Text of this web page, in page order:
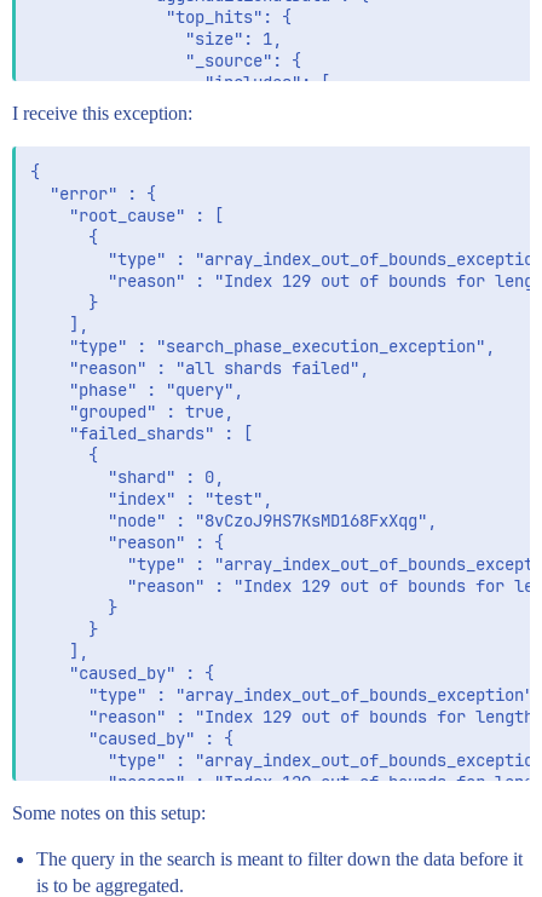
              "top_hits": {
                "size": 1,
                "_source": {
                  "includes": [
                    "children.childPropertyB"
                  ]
                }
              }
            }
          }
        }
I receive this exception:
{
  "error" : {
    "root_cause" : [
      {
"type" :
"reason" : "Index 129 out of bounds for
      }
    ],
    "type" : "search_phase_execution_exception",
    "reason" : "all shards failed",
    "phase" : "query",
    "grouped" : true,
    "failed_shards" : [
      {
        "shard" : 0,
        "index" : "test",
        "node" : "8vCzoJ9HS7KsMD168FxXqg",
        "reason" : {
"type" :
"reason" : "Index 129 out of bounds for
        }
      }
    ],
    "caused_by" : {
      "type" : "array_index_out_of_bounds_exception",
"reason" : "Index 129 out of bounds for length
      "caused_by" : {
"type" :
"reason" : "Index 129 out of bounds for
      }
    }
  },
  "status" : 500
Some notes on this setup:
The query in the search is meant to filter down the data before it
is to be aggregated.